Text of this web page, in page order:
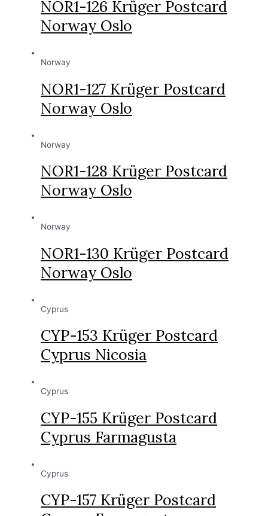
NOR1-126 Krüger Postcard
Norway Oslo
Norway
NOR1-127 Krüger Postcard
Norway Oslo
Norway
NOR1-128 Krüger Postcard
Norway Oslo
Norway
NOR1-130 Krüger Postcard
Norway Oslo
Cyprus
CYP-153 Krüger Postcard
Cyprus Nicosia
Cyprus
CYP-155 Krüger Postcard
Cyprus Farmagusta
Cyprus
CYP-157 Krüger Postcard